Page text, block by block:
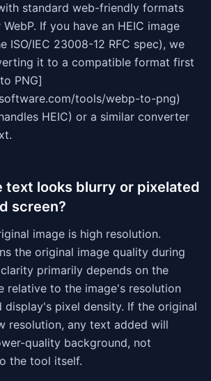
standard web-friendly formats
WebP. If you have an HEIC image
ISO/IEC 23008-12 RFC spec), we
it to a compatible format first
PNG]
tools/webp-to-png)
HEIC) or a similar converter
text looks blurry or pixelated
screen?
image is high resolution.
the original image quality during
primarily depends on the
relative to the image's resolution
display's pixel density. If the original
resolution, any text added will
quality background, not
the tool itself.